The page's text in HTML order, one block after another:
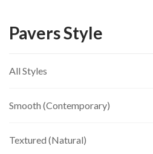
Pavers Style
All Styles
Smooth (Contemporary)
Textured (Natural)